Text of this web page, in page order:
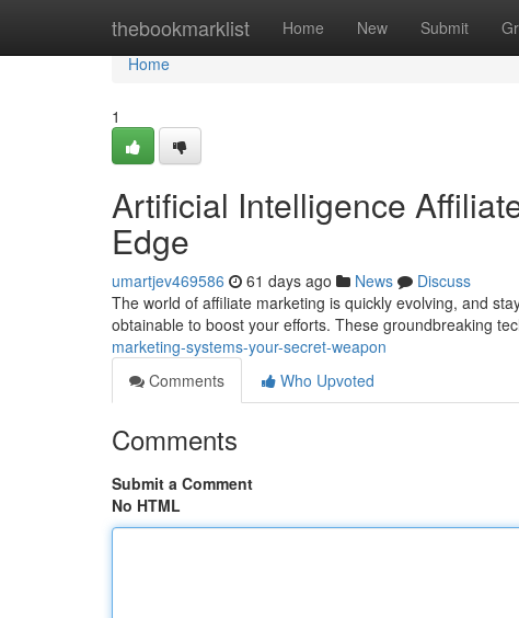
thebookmarklist Home New Submit
Home
Home
1
Artificial Intelligence
Edge
umartjev469586 61 days ago News
Discuss
The world of affiliate marketing is quickly evolving, and
obtainable to boost your efforts. These groundbreaking
marketing-systems-your-secret-weapon
Comments
Who Upvoted
Comments
Submit a Comment
No HTML